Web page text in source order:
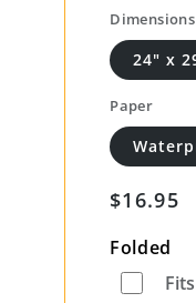
Dimensions
24" x
Paper
Regular
$16.95
Folded